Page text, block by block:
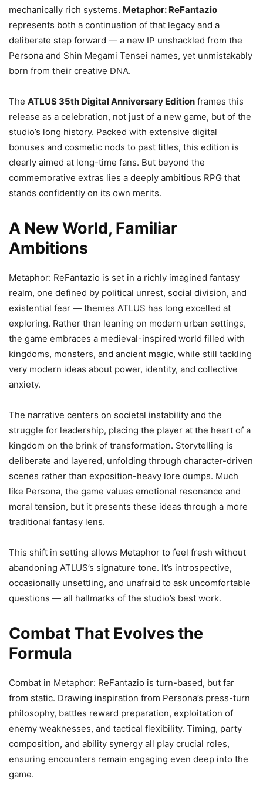
mechanically rich systems. Metaphor: ReFantazio
represents both a continuation of that legacy and a
deliberate step forward — a new IP unshackled from the
Persona and Shin Megami Tensei names, yet unmistakably
born from their creative DNA.
The ATLUS 35th Digital Anniversary Edition frames this
release as a celebration, not just of a new game, but of the
studio’s long history. Packed with extensive digital
bonuses and cosmetic nods to past titles, this edition is
clearly aimed at long-time fans. But beyond the
commemorative extras lies a deeply ambitious RPG that
stands confidently on its own merits.
A New World, Familiar
Ambitions
Metaphor: ReFantazio is set in a richly imagined fantasy
realm, one defined by political unrest, social division, and
existential fear — themes ATLUS has long excelled at
exploring. Rather than leaning on modern urban settings,
the game embraces a medieval-inspired world filled with
kingdoms, monsters, and ancient magic, while still tackling
very modern ideas about power, identity, and collective
anxiety.
The narrative centers on societal instability and the
struggle for leadership, placing the player at the heart of a
kingdom on the brink of transformation. Storytelling is
deliberate and layered, unfolding through character-driven
scenes rather than exposition-heavy lore dumps. Much
like Persona, the game values emotional resonance and
moral tension, but it presents these ideas through a more
traditional fantasy lens.
This shift in setting allows Metaphor to feel fresh without
abandoning ATLUS’s signature tone. It’s introspective,
occasionally unsettling, and unafraid to ask uncomfortable
questions — all hallmarks of the studio’s best work.
Combat That Evolves the
Formula
Combat in Metaphor: ReFantazio is turn-based, but far
from static. Drawing inspiration from Persona’s press-turn
philosophy, battles reward preparation, exploitation of
enemy weaknesses, and tactical flexibility. Timing, party
composition, and ability synergy all play crucial roles,
ensuring encounters remain engaging even deep into the
game.